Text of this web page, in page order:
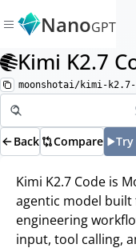
NanoGPT
Kimi K2.7
moonshotai/kimi-k2.7-
Back Compare
Kimi K2.7 Code is
agentic model
engineering
input, tool calling,